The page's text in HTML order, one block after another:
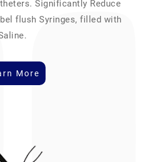
Significantly Reduce
flush Syringes, filled with
More